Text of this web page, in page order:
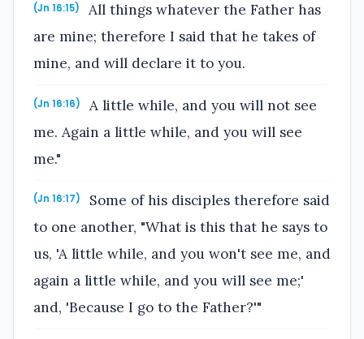
(Jn 16:15)
All things whatever the Father has
are mine; therefore I said that he takes of
mine, and will declare it to you.
(Jn 16:16)
A little while, and you will not see
me. Again a little while, and you will see
me."
(Jn 16:17)
Some of his disciples therefore said
to one another, "What is this that he says to
us, 'A little while, and you won't see me, and
again a little while, and you will see me;'
and, 'Because I go to the Father?'"